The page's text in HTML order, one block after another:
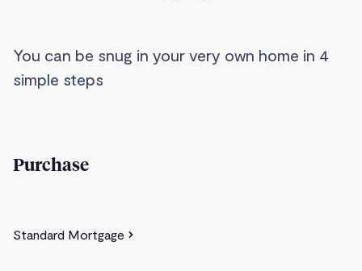
You can be snug in your very own home in 4
simple steps
Purchase
Standard Mortgage